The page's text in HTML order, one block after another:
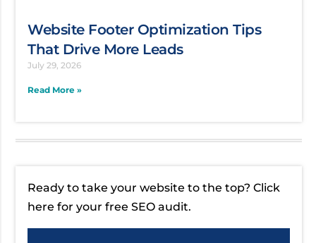
Website Footer Optimization Tips
That Drive More Leads
July 29, 2026
Read More »
Ready to take your website to the top? Click
here for your free SEO audit.